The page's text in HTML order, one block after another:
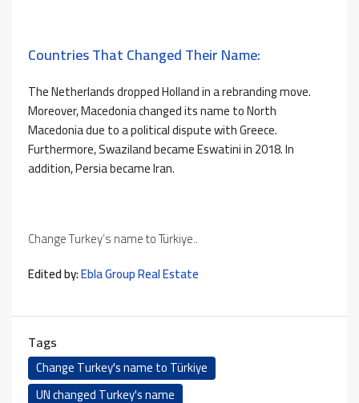
Countries That Changed Their Name:
The Netherlands dropped Holland in a rebranding move.
Moreover, Macedonia changed its name to North
Macedonia due to a political dispute with Greece.
Furthermore, Swaziland became Eswatini in 2018. In
addition, Persia became Iran.
Change Turkey’s name to Türkiye..
Edited by:Ebla Group Real Estate
Tags
Change Turkey's name to Türkiye
UN changed Turkey's name